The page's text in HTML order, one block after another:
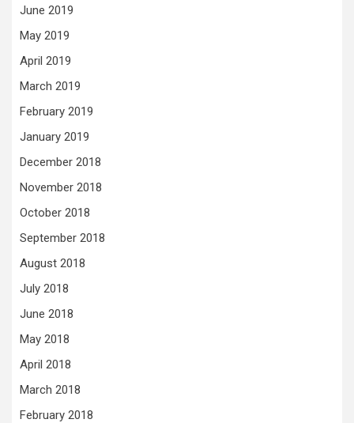
June 2019
May 2019
April 2019
March 2019
February 2019
January 2019
December 2018
November 2018
October 2018
September 2018
August 2018
July 2018
June 2018
May 2018
April 2018
March 2018
February 2018